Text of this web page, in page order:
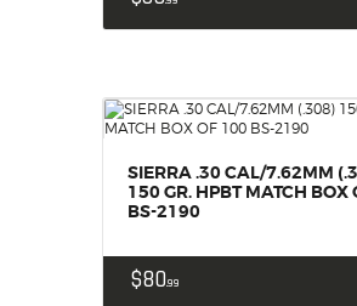
SIERRA .30 CAL/7.62MM
150 GR. HPBT MATCH BOX
BS-2190
$8099